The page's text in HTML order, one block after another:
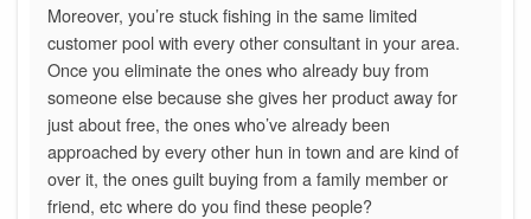
Moreover, you’re stuck fishing in the same limited
customer pool with every other consultant in your area.
Once you eliminate the ones who already buy from
someone else because she gives her product away for
just about free, the ones who’ve already been
approached by every other hun in town and are kind of
over it, the ones guilt buying from a family member or
friend, etc where do you find these people?